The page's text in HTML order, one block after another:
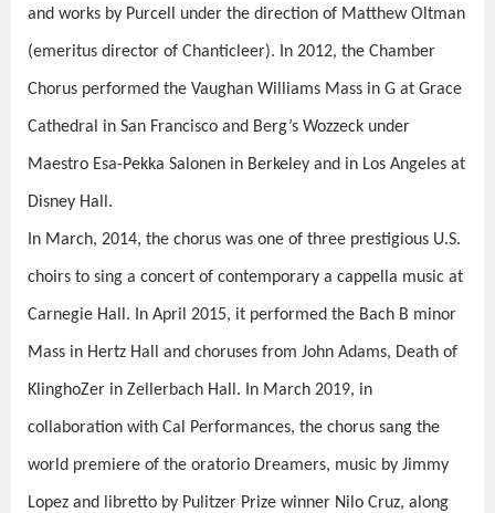
and works by Purcell under the direction of Matthew Oltman
(emeritus director of Chanticleer). In 2012, the Chamber
Chorus performed the Vaughan Williams Mass in G at Grace
Cathedral in San Francisco and Berg’s Wozzeck under
Maestro Esa-Pekka Salonen in Berkeley and in Los Angeles at
Disney Hall.
In March, 2014, the chorus was one of three prestigious U.S.
choirs to sing a concert of contemporary a cappella music at
Carnegie Hall. In April 2015, it performed the Bach B minor
Mass in Hertz Hall and choruses from John Adams, Death of
KlinghoZer in Zellerbach Hall. In March 2019, in
collaboration with Cal Performances, the chorus sang the
world premiere of the oratorio Dreamers, music by Jimmy
Lopez and libretto by Pulitzer Prize winner Nilo Cruz, along